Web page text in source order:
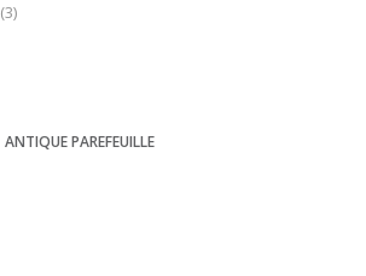
ANTIQUE PAREFEUILLE
(3)